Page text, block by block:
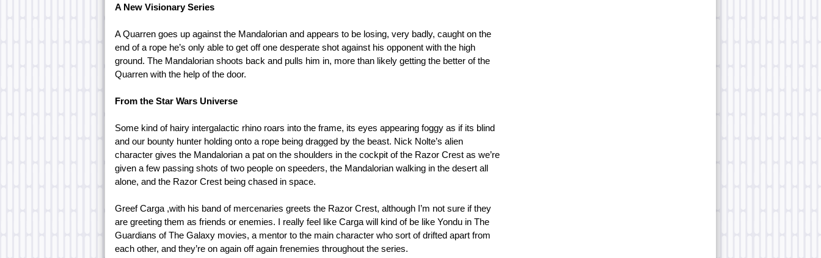
A New Visionary Series
A Quarren goes up against the Mandalorian and appears to be losing, very badly, caught on the
end of a rope he’s only able to get off one desperate shot against his opponent with the high
ground. The Mandalorian shoots back and pulls him in, more than likely getting the better of the
Quarren with the help of the door.
From the Star Wars Universe
Some kind of hairy intergalactic rhino roars into the frame, its eyes appearing foggy as if its blind
and our bounty hunter holding onto a rope being dragged by the beast. Nick Nolte’s alien
character gives the Mandalorian a pat on the shoulders in the cockpit of the Razor Crest as we’re
given a few passing shots of two people on speeders, the Mandalorian walking in the desert all
alone, and the Razor Crest being chased in space.
Greef Carga ,with his band of mercenaries greets the Razor Crest, although I’m not sure if they
are greeting them as friends or enemies. I really feel like Carga will kind of be like Yondu in The
Guardians of The Galaxy movies, a mentor to the main character who sort of drifted apart from
each other, and they’re on again off again frenemies throughout the series.